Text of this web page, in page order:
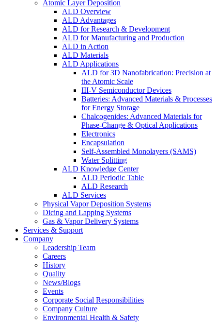
Atomic Layer Deposition
ALD Overview
ALD Advantages
ALD for Research & Development
ALD for Manufacturing and Production
ALD in Action
ALD Materials
ALD Applications
ALD for 3D Nanofabrication: Precision at
the Atomic Scale
III-V Semiconductor Devices
Batteries: Advanced Materials & Processes
for Energy Storage
Chalcogenides: Advanced Materials for
Phase-Change & Optical Applications
Electronics
Encapsulation
Self-Assembled Monolayers (SAMS)
Water Splitting
ALD Knowledge Center
ALD Periodic Table
ALD Research
ALD Services
Physical Vapor Deposition Systems
Dicing and Lapping Systems
Gas & Vapor Delivery Systems
Services & Support
Company
Leadership Team
Careers
History
Quality
News/Blogs
Events
Corporate Social Responsibilities
Company Culture
Environmental Health & Safety